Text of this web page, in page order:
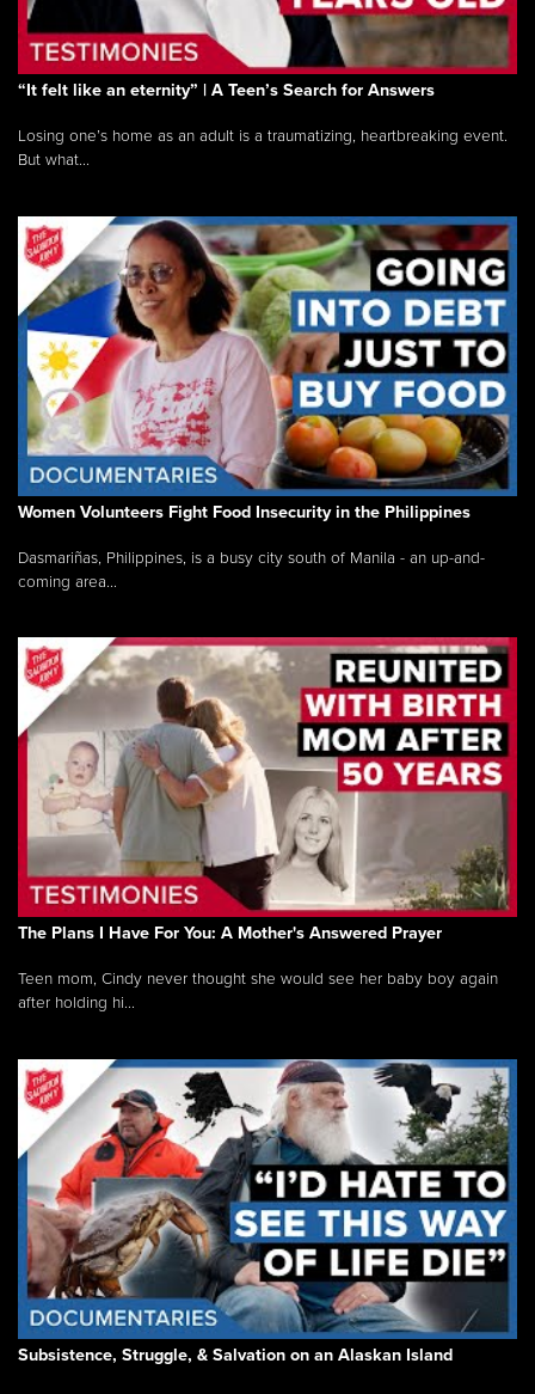
“It felt like an eternity” | A Teen’s Search for Answers
Losing one’s home as an adult is a traumatizing, heartbreaking event.
But what...
Women Volunteers Fight Food Insecurity in the Philippines
Dasmariñas, Philippines, is a busy city south of Manila - an up-and-
coming area...
The Plans I Have For You: A Mother's Answered Prayer
Teen mom, Cindy never thought she would see her baby boy again
after holding hi...
Subsistence, Struggle, & Salvation on an Alaskan Island